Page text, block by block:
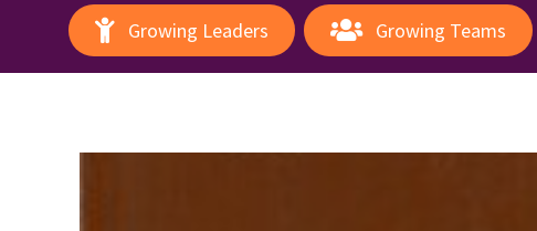
Growing Leaders Growing Teams